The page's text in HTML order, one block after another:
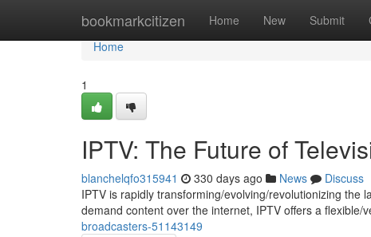
bookmarkcitizen Home New Submit
Home
Home
1
IPTV: The Future of
blanchelqfo315941 330 days ago News
Discuss
IPTV is rapidly transforming/evolving/revolutionizing the
demand content over the internet, IPTV offers a flexible/
broadcasters-51143149